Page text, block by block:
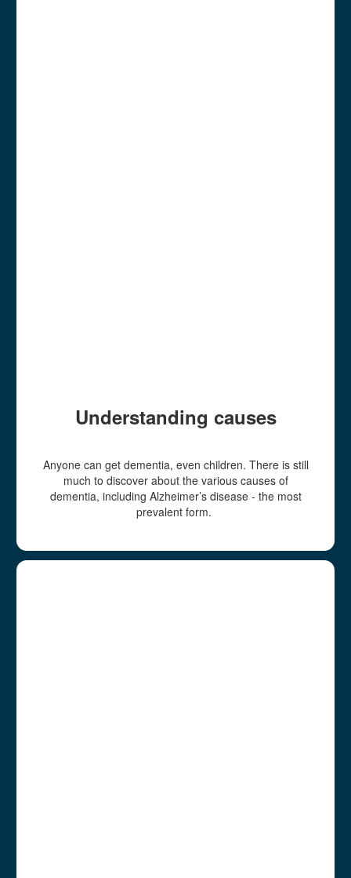
Understanding causes
Anyone can get dementia, even children. There is still
much to discover about the various causes of
dementia, including Alzheimer’s disease - the most
prevalent form.